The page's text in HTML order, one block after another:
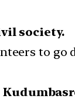
society.
to